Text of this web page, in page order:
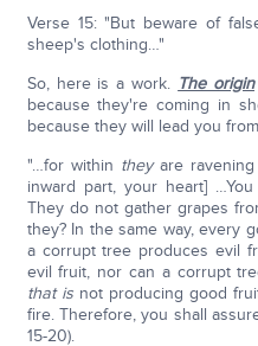
Verse 15: "But beware of
sheep's clothing…"
So, here is a work. The origin
because they're coming in
because they will lead you
"…for within theyare ravening
inward part, your heart]
They do not gather grapes
they? In the same way, every
a corrupt tree produces evil
evil fruit, nor can a corrupt
that isnot producing good
fire. Therefore, you shall
15-20).